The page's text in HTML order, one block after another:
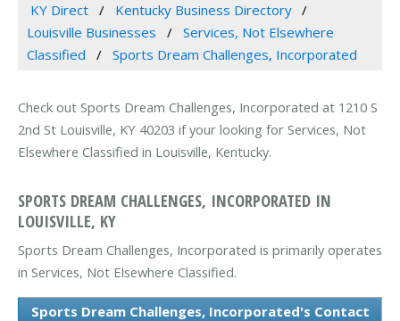
KY Direct
Kentucky Business Directory
Louisville Businesses
Services, Not Elsewhere
Classified
Sports Dream Challenges, Incorporated
Check out Sports Dream Challenges, Incorporated at 1210 S
2nd St Louisville, KY 40203 if your looking for Services, Not
Elsewhere Classified in Louisville, Kentucky.
SPORTS DREAM CHALLENGES, INCORPORATED IN
LOUISVILLE, KY
Sports Dream Challenges, Incorporated is primarily operates
in Services, Not Elsewhere Classified.
Sports Dream Challenges, Incorporated's Contact